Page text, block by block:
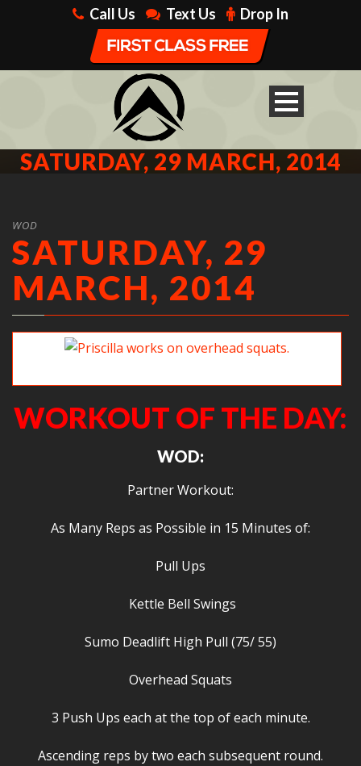
Call Us Text Us Drop In
SATURDAY, 29 MARCH, 2014
WOD
SATURDAY, 29
MARCH, 2014
WORKOUT OF THE DAY:
WOD:
Partner Workout:
As Many Reps as Possible in 15 Minutes of:
Pull Ups
Kettle Bell Swings
Sumo Deadlift High Pull (75/ 55)
Overhead Squats
3 Push Ups each at the top of each minute.
Ascending reps by two each subsequent round.